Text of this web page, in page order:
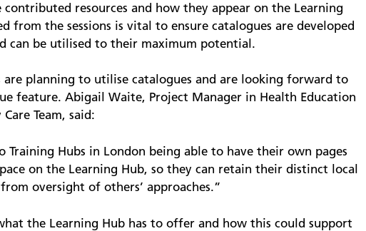
resources and how they appear on the Learning
from the sessions is vital to ensure catalogues are developed
can be utilised to their maximum potential.
are planning to utilise catalogues and are looking forward to
feature. Abigail Waite, Project Manager in Health Education
Team, said:
Training Hubs in London being able to have their own pages
on the Learning Hub, so they can retain their distinct local
oversight of others’ approaches.”
the Learning Hub has to offer and how this could support